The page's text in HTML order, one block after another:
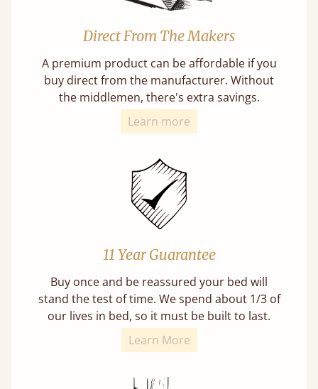
Direct From The Makers
A premium product can be affordable if you
buy direct from the manufacturer. Without
the middlemen, there's extra savings.
Learn more
11 Year Guarantee
Buy once and be reassured your bed will
stand the test of time. We spend about 1/3 of
our lives in bed, so it must be built to last.
Learn More